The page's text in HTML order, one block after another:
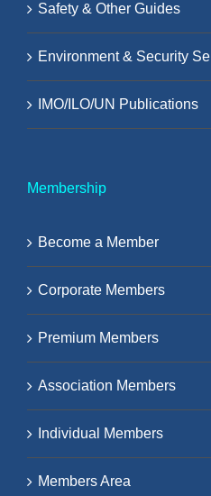
Safety & Other Guides
Environment & Security
IMO/ILO/UN Publications
Membership
Become a Member
Corporate Members
Premium Members
Association Members
Individual Members
Members Area